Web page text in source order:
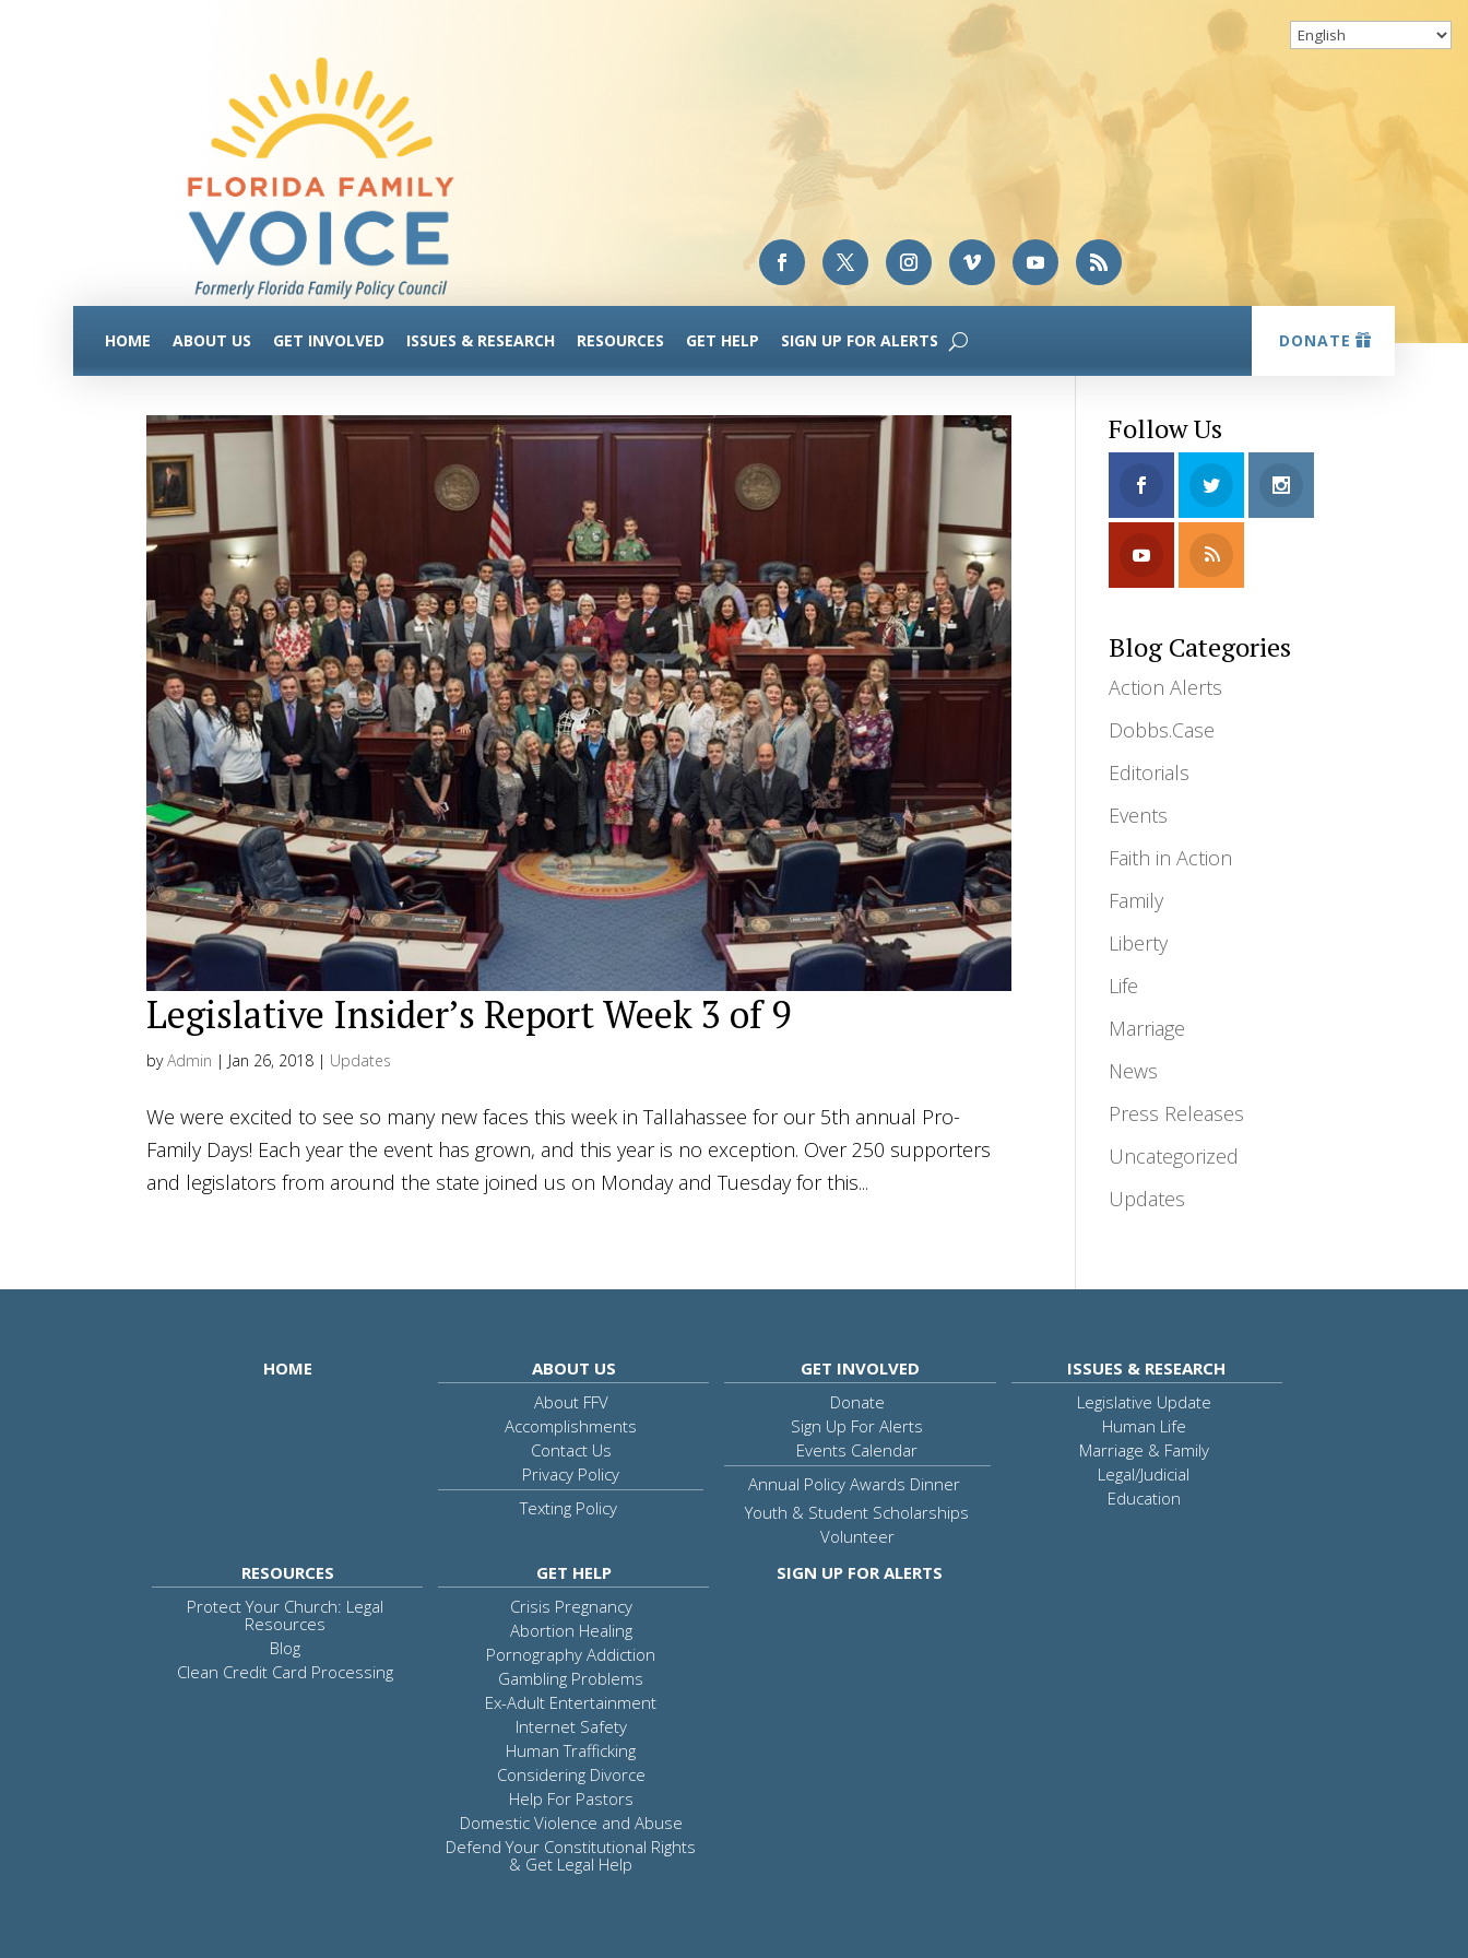
HOME ABOUT US GET INVOLVED ISSUES & RESEARCH RESOURCES GET HELP SIGN UP FOR ALERTS DONATE
Legislative Insider’s Report Week 3 of 9
byAdmin | Jan 26, 2018 | Updates
We were excited to see so many new faces this week in Tallahassee for our 5th annual Pro-
Family Days! Each year the event has grown, and this year is no exception. Over 250 supporters
and legislators from around the state joined us on Monday and Tuesday for this...
Follow Us
Blog Categories
Action Alerts
Dobbs.Case
Editorials
Events
Faith in Action
Family
Liberty
Life
Marriage
News
Press Releases
Uncategorized
Updates
HOME
ABOUT US
About FFV
Accomplishments
Contact Us
Privacy Policy
Texting Policy
GET INVOLVED
Donate
Sign Up For Alerts
Events Calendar
Annual Policy Awards Dinner
Youth & Student Scholarships
Volunteer
ISSUES & RESEARCH
Legislative Update
Human Life
Marriage & Family
Legal/Judicial
Education
RESOURCES
Protect Your Church: Legal
Resources
Blog
Clean Credit Card Processing
GET HELP
Crisis Pregnancy
Abortion Healing
Pornography Addiction
Gambling Problems
Ex-Adult Entertainment
Internet Safety
Human Trafficking
Considering Divorce
Help For Pastors
Domestic Violence and Abuse
Defend Your Constitutional Rights
& Get Legal Help
SIGN UP FOR ALERTS